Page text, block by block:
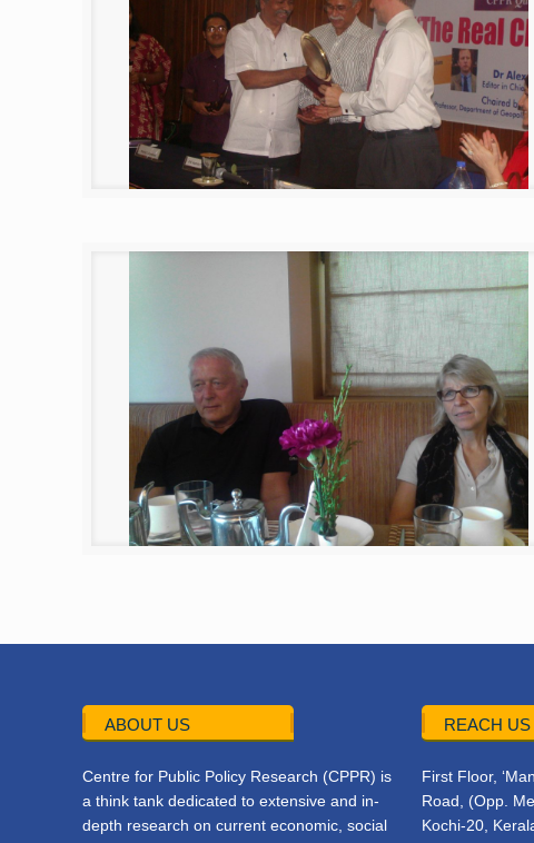
ABOUT US
Centre for Public Policy Research (CPPR) is
a think tank dedicated to extensive and in-
depth research on current economic, social
REACH US
First Floor,
Road, (Opp.
Kochi-20,